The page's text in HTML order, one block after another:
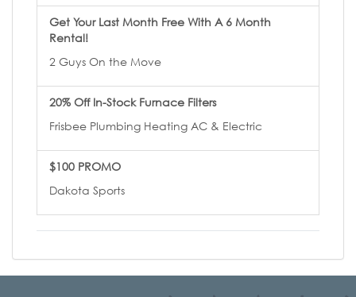
Get Your Last Month Free With A 6 Month
Rental!
2 Guys On the Move
20% Off In-Stock Furnace Filters
Frisbee Plumbing Heating AC & Electric
$100 PROMO
Dakota Sports